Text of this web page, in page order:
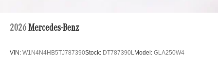
2026 Mercedes-Benz
VIN: W1N4N4HB5TJ787390Stock: DT787390LModel: GLA250W4